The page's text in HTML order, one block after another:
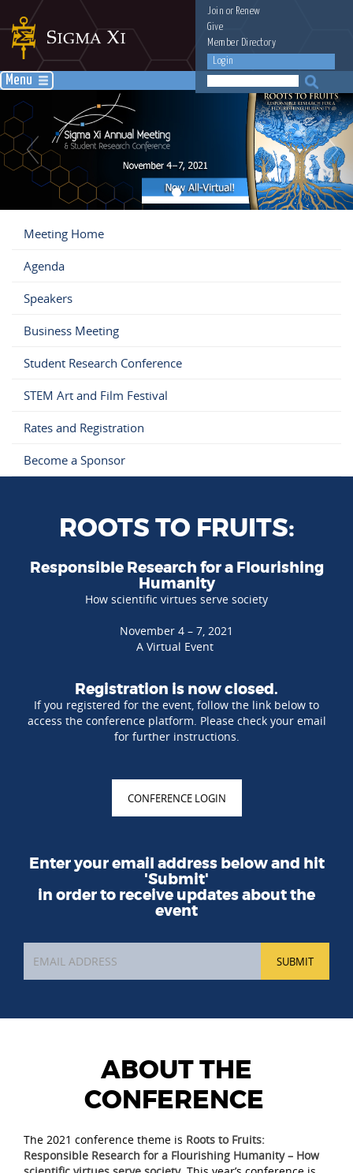
Join or Renew
Give
Member Directory
Login
Menu
Meeting Home
Agenda
Speakers
Business Meeting
Student Research Conference
STEM Art and Film Festival
Rates and Registration
Become a Sponsor
ROOTS TO FRUITS:
Responsible Research for a Flourishing
Humanity
How scientific virtues serve society
November 4 – 7, 2021
A Virtual Event
Registration is now closed.
If you registered for the event, follow the link below to
access the conference platform. Please check your email
for further instructions.
CONFERENCE LOGIN
Enter your email address below and hit
'Submit'
in order to receive updates about the
event
SUBMIT
ABOUT THE
CONFERENCE
The 2021 conference theme is Roots to Fruits:
Responsible Research for a Flourishing Humanity – How